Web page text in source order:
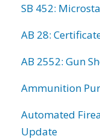
SB 452:
AB 28:
AB 2552: Gun
Ammunition
Automated
Update